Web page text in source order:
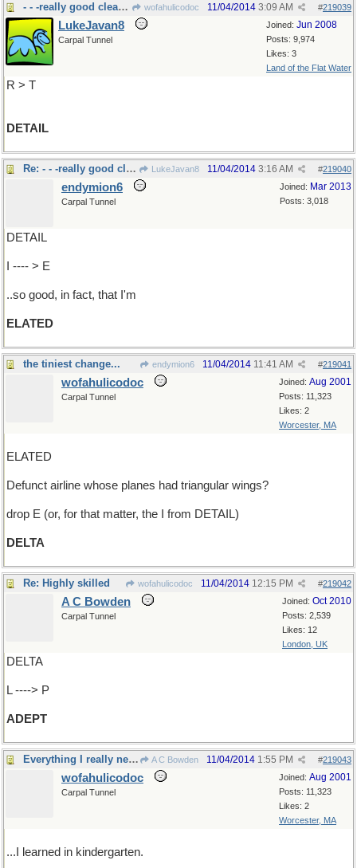
- - -really good cleaning. wofahulicodoc #219039
11/04/2014 3:09 AM
Joined: Jun 2008
Posts: 9,974
Likes: 3
Land of the Flat Water
LukeJavan8
Carpal Tunnel
R > T
DETAIL
Re: - - -really good cleaning. LukeJavan8 #219040
11/04/2014 3:16 AM
Joined: Mar 2013
Posts: 3,018
endymion6
Carpal Tunnel
DETAIL
I ---- > E
..so good, in fact, that I'm
ELATED
the tiniest change... endymion6 #219041
11/04/2014 11:41 AM
Joined: Aug 2001
Posts: 11,323
Likes: 2
Worcester, MA
wofahulicodoc
Carpal Tunnel
ELATED
Defunct airline whose planes had triangular wings?
drop E (or, for that matter, the I from DETAIL)
DELTA
Re: Highly skilled wofahulicodoc #219042
11/04/2014 12:15 PM
Joined: Oct 2010
Posts: 2,539
Likes: 12
London, UK
A C Bowden
Carpal Tunnel
DELTA
L ----> P
ADEPT
Everything I really needed to know... A C Bowden #219043
11/04/2014 1:55 PM
Joined: Aug 2001
Posts: 11,323
Likes: 2
Worcester, MA
wofahulicodoc
Carpal Tunnel
...I learned in kindergarten.